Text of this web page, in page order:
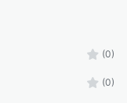
(0)
(0)